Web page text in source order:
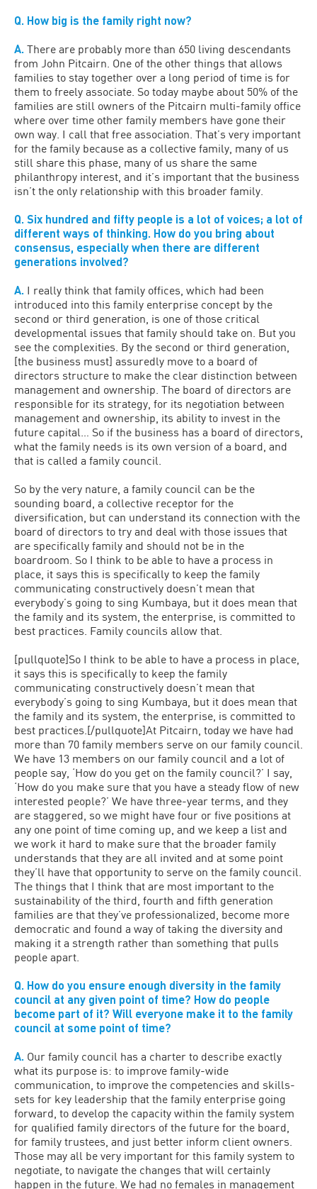
Q. How big is the family right now?
A. There are probably more than 650 living descendants
from John Pitcairn. One of the other things that allows
families to stay together over a long period of time is for
them to freely associate. So today maybe about 50% of the
families are still owners of the Pitcairn multi-family office
where over time other family members have gone their
own way. I call that free association. That’s very important
for the family because as a collective family, many of us
still share this phase, many of us share the same
philanthropy interest, and it’s important that the business
isn’t the only relationship with this broader family.
Q. Six hundred and fifty people is a lot of voices; a lot of
different ways of thinking. How do you bring about
consensus, especially when there are different
generations involved?
A. I really think that family offices, which had been
introduced into this family enterprise concept by the
second or third generation, is one of those critical
developmental issues that family should take on. But you
see the complexities. By the second or third generation,
[the business must] assuredly move to a board of
directors structure to make the clear distinction between
management and ownership. The board of directors are
responsible for its strategy, for its negotiation between
management and ownership, its ability to invest in the
future capital… So if the business has a board of directors,
what the family needs is its own version of a board, and
that is called a family council.
So by the very nature, a family council can be the
sounding board, a collective receptor for the
diversification, but can understand its connection with the
board of directors to try and deal with those issues that
are specifically family and should not be in the
boardroom. So I think to be able to have a process in
place, it says this is specifically to keep the family
communicating constructively doesn’t mean that
everybody’s going to sing Kumbaya, but it does mean that
the family and its system, the enterprise, is committed to
best practices. Family councils allow that.
[pullquote]So I think to be able to have a process in place,
it says this is specifically to keep the family
communicating constructively doesn’t mean that
everybody’s going to sing Kumbaya, but it does mean that
the family and its system, the enterprise, is committed to
best practices.[/pullquote]At Pitcairn, today we have had
more than 70 family members serve on our family council.
We have 13 members on our family council and a lot of
people say, ‘How do you get on the family council?’ I say,
‘How do you make sure that you have a steady flow of new
interested people?’ We have three-year terms, and they
are staggered, so we might have four or five positions at
any one point of time coming up, and we keep a list and
we work it hard to make sure that the broader family
understands that they are all invited and at some point
they’ll have that opportunity to serve on the family council.
The things that I think that are most important to the
sustainability of the third, fourth and fifth generation
families are that they’ve professionalized, become more
democratic and found a way of taking the diversity and
making it a strength rather than something that pulls
people apart.
Q. How do you ensure enough diversity in the family
council at any given point of time? How do people
become part of it? Will everyone make it to the family
council at some point of time?
A. Our family council has a charter to describe exactly
what its purpose is: to improve family-wide
communication, to improve the competencies and skills-
sets for key leadership that the family enterprise going
forward, to develop the capacity within the family system
for qualified family directors of the future for the board,
for family trustees, and just better inform client owners.
Those may all be very important for this family system to
negotiate, to navigate the changes that will certainly
happen in the future. We had no females in management